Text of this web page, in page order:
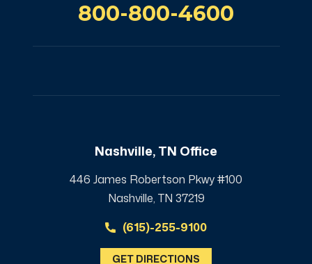
800-800-4600
Nashville, TN Office
446 James Robertson Pkwy #100
Nashville, TN 37219
(615)-255-9100
GET DIRECTIONS